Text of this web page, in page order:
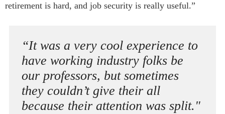
retirement is hard, and job security is really useful.”
“It was a very cool experience to
have working industry folks be
our professors, but sometimes
they couldn’t give their all
because their attention was split."